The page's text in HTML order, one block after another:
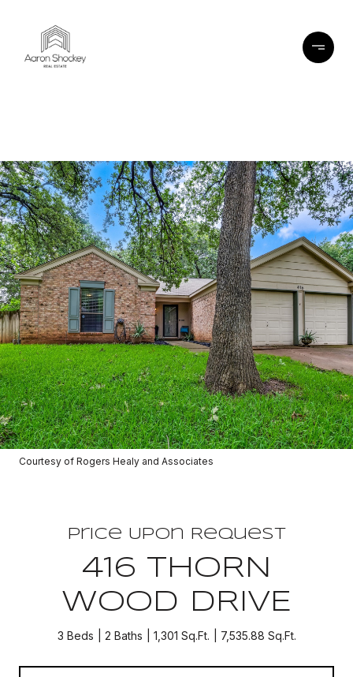
Courtesy of Rogers Healy and Associates
Price Upon Request
416 THORN
WOOD DRIVE
3 Beds 2 Baths 1,301 Sq.Ft. 7,535.88 Sq.Ft.